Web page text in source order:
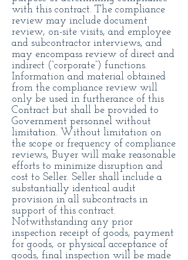
with this contract. The compliance
review may include document
review, on-site visits, and employee
and subcontractor interviews, and
may encompass review of direct and
indirect (“corporate”) functions.
Information and material obtained
from the compliance review will
only be used in furtherance of this
Contract but shall be provided to
Government personnel without
limitation. Without limitation on
the scope or frequency of compliance
reviews, Buyer will make reasonable
efforts to minimize disruption and
cost to Seller. Seller shall include a
substantially identical audit
provision in all subcontracts in
support of this contract.
Notwithstanding any prior
inspection receipt of goods, payment
for goods, or physical acceptance of
goods, final inspection will be made